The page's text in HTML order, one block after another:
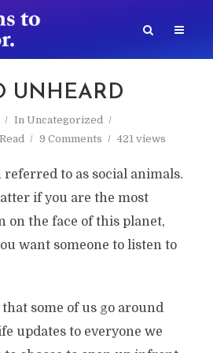
UNHEARD
In Uncategorized
9 Comments 421 views
to as social animals.
if you are the most
on the face of this planet,
want someone to listen to
some of us go around
updates to everyone we